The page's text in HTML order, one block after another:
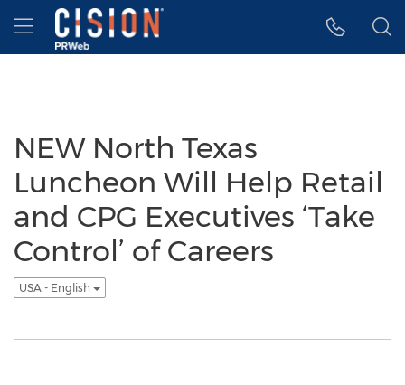
Accessibility Statement
Skip Navigation
Hamburger menu
NEW North Texas
Luncheon Will Help Retail
and CPG Executives ‘Take
Control’ of Careers
USA - English